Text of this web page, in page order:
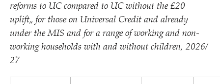
reforms to UC compared to UC without the £20
uplift„ for those on Universal Credit and already
under the MIS and for a range of working and non-
working households with and without children, 2026/​
27